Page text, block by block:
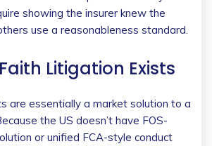
showing the insurer knew the
use a reasonableness standard.
Litigation Exists
are essentially a market solution to a
the US doesn’t have FOS-
or unified FCA-style conduct